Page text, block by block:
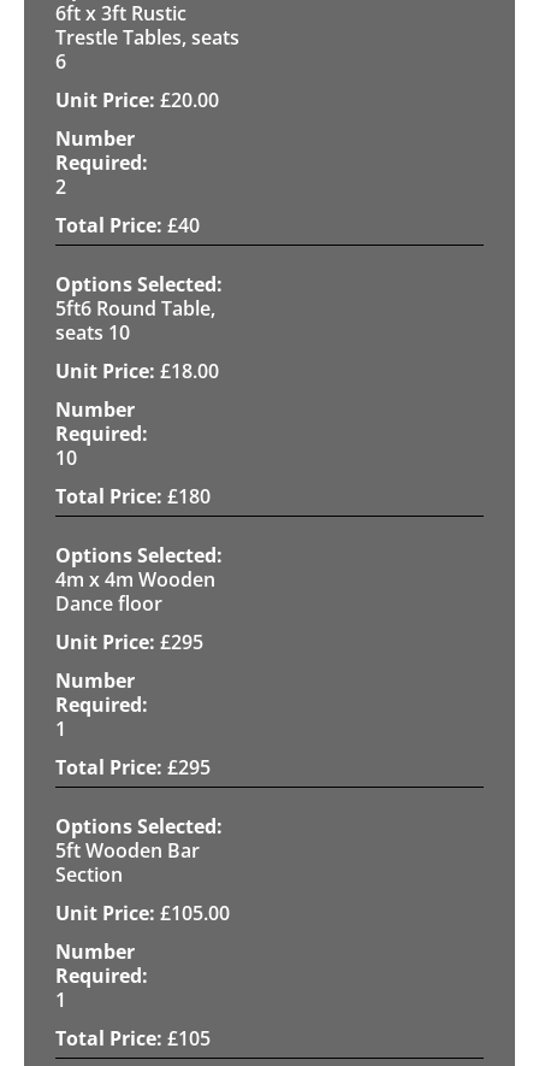
6ft x 3ft Rustic
Trestle Tables, seats
6
£20.00
2
£40
5ft6 Round Table,
seats 10
£18.00
10
£180
4m x 4m Wooden
Dance floor
£295
1
£295
5ft Wooden Bar
Section
£105.00
1
£105